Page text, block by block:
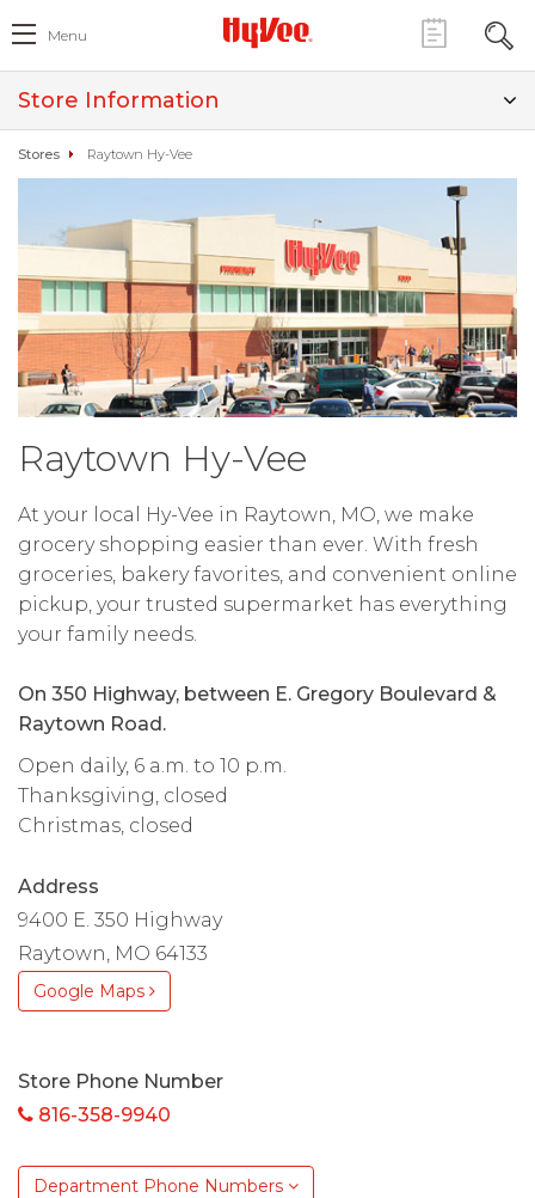
Menu
Store Information
Stores Raytown Hy-Vee
Raytown Hy-Vee
At your local Hy-Vee in Raytown, MO, we make
grocery shopping easier than ever. With fresh
groceries, bakery favorites, and convenient online
pickup, your trusted supermarket has everything
your family needs.
On 350 Highway, between E. Gregory Boulevard &
Raytown Road.
Open daily, 6 a.m. to 10 p.m.
Thanksgiving, closed
Christmas, closed
Address
9400 E. 350 Highway
Raytown, MO 64133
Google Maps
Store Phone Number
816-358-9940
Department Phone Numbers